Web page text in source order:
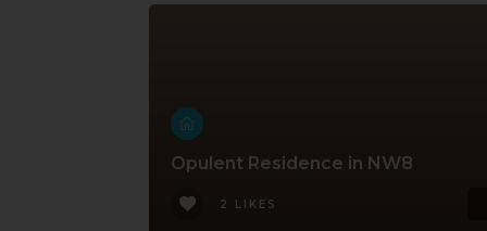
Opulent Residence in NW8
2 LIKES